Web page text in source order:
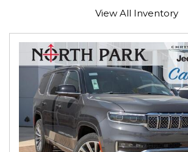
View All Inventory